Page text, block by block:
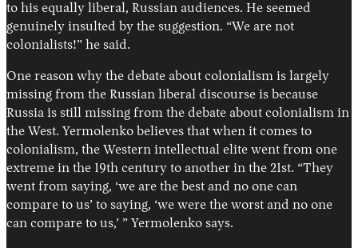
to his equally liberal, Russian audiences. He seemed
genuinely insulted by the suggestion. “We are not
colonialists!” he said.
One reason why the debate about colonialism is largely
missing from the Russian liberal discourse is because
Russia is still missing from the debate about colonialism in
the West. Yermolenko believes that when it comes to
colonialism, the Western intellectual elite went from one
extreme in the 19th century to another in the 21st. “They
went from saying, ‘we are the best and no one can
compare to us’ to saying, ‘we were the worst and no one
can compare to us,’ ” Yermolenko says.